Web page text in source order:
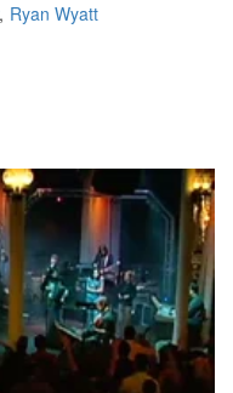
Ryan Wyatt